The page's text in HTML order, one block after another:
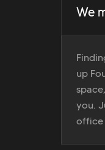
We
up
you.
office